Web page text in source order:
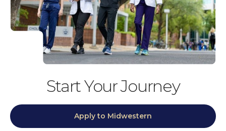
Start Your Journey
Apply to Midwestern